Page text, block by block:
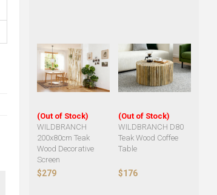
(Out of Stock)
WILDBRANCH
200x80cm Teak
Wood Decorative
Screen
$279
(Out of Stock)
WILDBRANCH D80
Teak Wood Coffee
Table
$176